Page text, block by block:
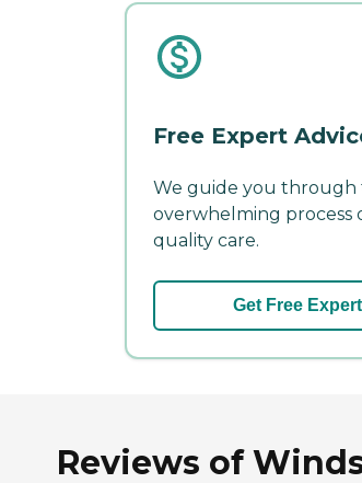
Free Expert
We guide you through
overwhelming process
quality care.
Get Free
Reviews of